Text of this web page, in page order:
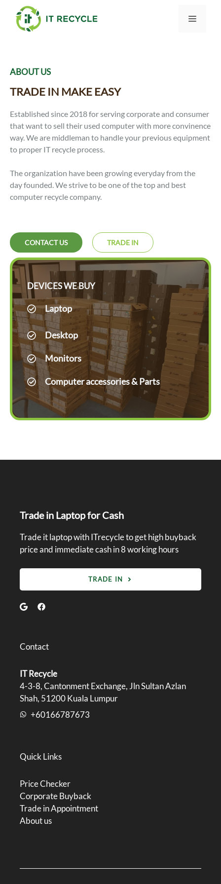
content
Menu
ABOUT US
TRADE IN MAKE EASY
Established since 2018 for serving corporate and consumer
that want to sell their used computer with more convinence
way. We are middleman to handle your previous equipment
to proper IT recycle process.
The organization have been growing everyday from the
day founded. We strive to be one of the top and best
computer recycle company.
CONTACT US TRADE IN
DEVICES WE BUY
Laptop
Desktop
Monitors
Computer accessories & Parts
Trade in Laptop for Cash
Trade it laptop with ITrecycle to get high buyback
price and immediate cash in 8 working hours
TRADE IN
Contact
IT Recycle
4-3-8, Cantonment Exchange, Jln Sultan Azlan
Shah, 51200 Kuala Lumpur
+60166787673
Quick Links
Price Checker
Corporate Buyback
Trade in Appointment
About us